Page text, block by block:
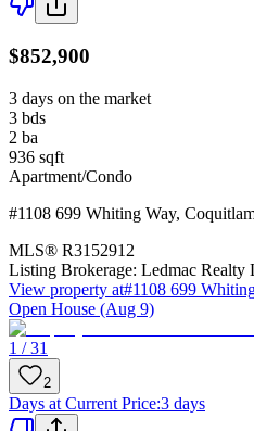
$852,900
3 days on the market
3 bds
2 ba
936 sqft
Apartment/Condo
#1108 699 Whiting Way,
MLS® R3152912
Listing Brokerage: Ledmac Realty
View property at#1108 699
Open House (Aug 9)
1 / 31
2
Days at Current Price:3 days